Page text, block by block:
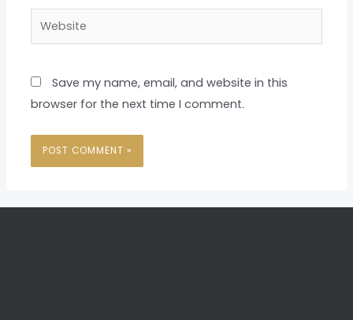
Website
Save my name, email, and website in this
browser for the next time I comment.